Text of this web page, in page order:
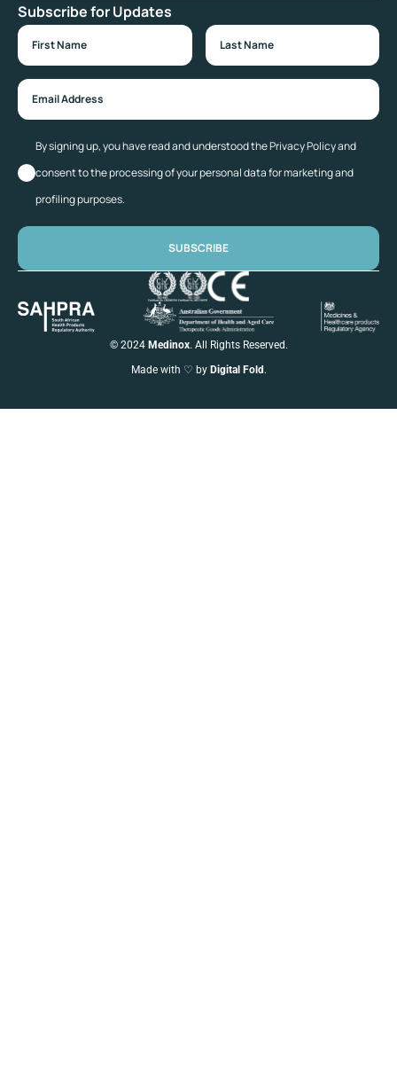
Subscribe for Updates
By signing up, you have read and understood the Privacy Policy and
consent to the processing of your personal data for marketing and
profiling purposes.
SUBSCRIBE
© 2024 Medinox. All Rights Reserved.
Made with ♡ by Digital Fold.